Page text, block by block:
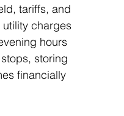
tariffs, and
charges
hours
storing
financially